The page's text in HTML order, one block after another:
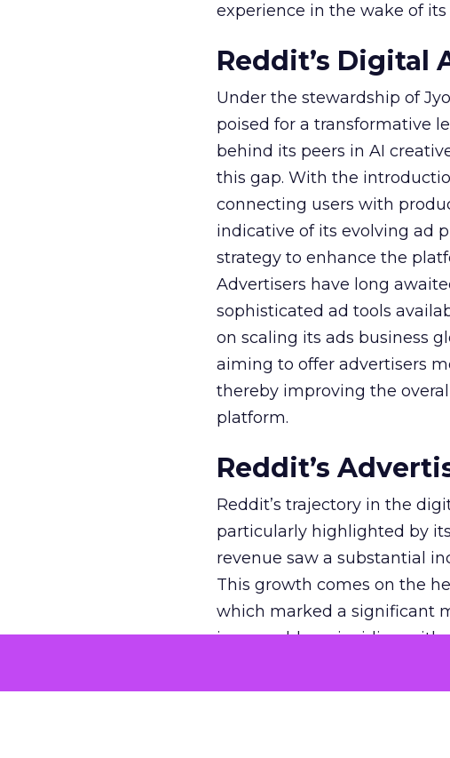
experience in the wake of its
Reddit’s Digital
Under the stewardship of
poised for a transformative
behind its peers in AI
this gap. With the
connecting users with
indicative of its evolving ad
strategy to enhance the
Advertisers have long
sophisticated ad tools
on scaling its ads business
aiming to offer advertisers
thereby improving the
platform.
Reddit’s
Reddit’s trajectory in the
particularly highlighted by
revenue saw a substantial
This growth comes on the
which marked a significant
impeccable, coinciding
tumultuous years of 2022-
efforts, has been paying off,